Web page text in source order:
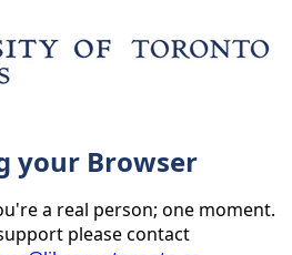
your Browser
a real person; one moment.
please contact